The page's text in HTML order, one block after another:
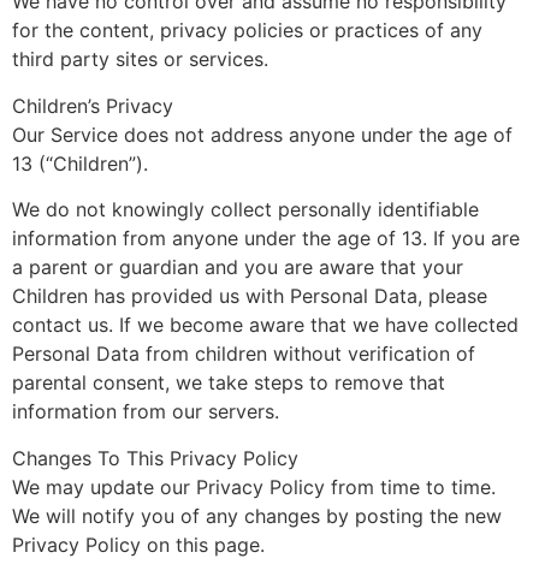
for the content, privacy policies or practices of any
third party sites or services.
Children’s Privacy
Our Service does not address anyone under the age of
13 (“Children”).
We do not knowingly collect personally identifiable
information from anyone under the age of 13. If you are
a parent or guardian and you are aware that your
Children has provided us with Personal Data, please
contact us. If we become aware that we have collected
Personal Data from children without verification of
parental consent, we take steps to remove that
information from our servers.
Changes To This Privacy Policy
We may update our Privacy Policy from time to time.
We will notify you of any changes by posting the new
Privacy Policy on this page.